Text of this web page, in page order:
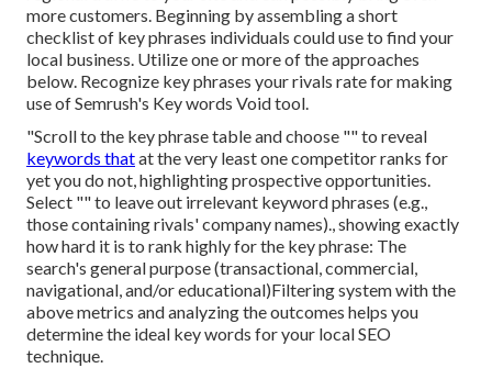
more customers. Beginning by assembling a short
checklist of key phrases individuals could use to find your
local business. Utilize one or more of the approaches
below. Recognize key phrases your rivals rate for making
use of Semrush's Key words Voidtool.
"Scroll to the key phrase table and choose "" to reveal
keywords thatat the very least one competitor ranks for
yet you do not, highlighting prospective opportunities.
Select "" to leave out irrelevant keyword phrases (e.g.,
those containing rivals' company names)., showing exactly
how hard it is to rank highly for the key phrase: The
search's general purpose (transactional, commercial,
navigational, and/or educational)Filtering system with the
above metrics and analyzing the outcomes helps you
determine the ideal key words for your local SEO
technique.